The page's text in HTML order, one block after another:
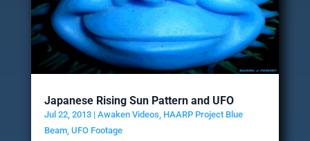
Japanese Rising Sun Pattern and UFO
Jul 22, 2013| Awaken Videos HAARP Project Blue
Beam, UFO Footage